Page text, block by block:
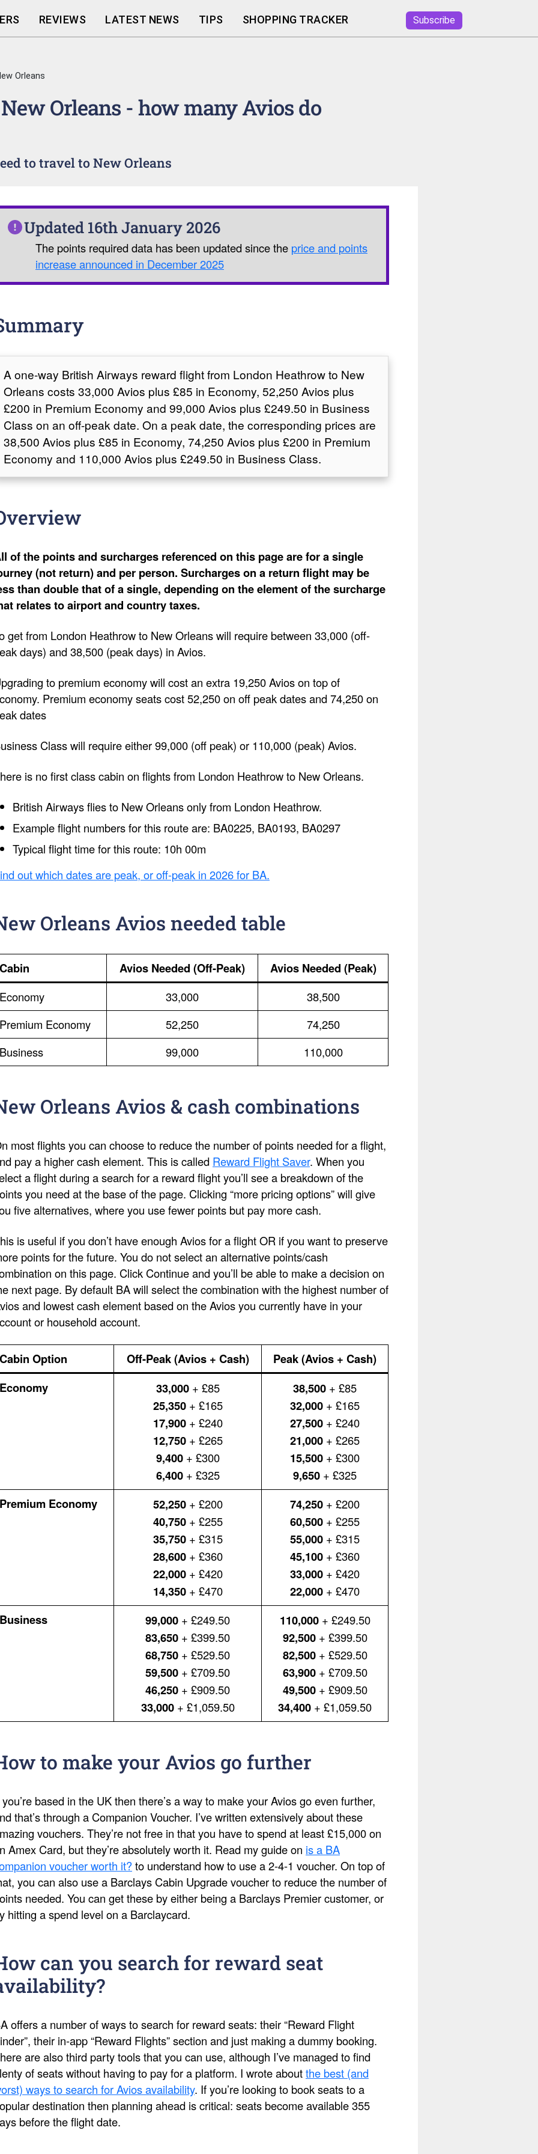
REVIEWS LATEST NEWS TIPS SHOPPING TRACKER Subscribe
Orleans
Orleans - how many Avios do
to travel to New Orleans
Updated 16th January 2026
The points required data has been updated since the price and points
increase announced in December 2025
A one-way British Airways reward flight from London Heathrow to New
Orleans costs 33,000 Avios plus £85 in Economy, 52,250 Avios plus
£200 in Premium Economy and 99,000 Avios plus £249.50 in Business
Class on an off-peak date. On a peak date, the corresponding prices are
38,500 Avios plus £85 in Economy, 74,250 Avios plus £200 in Premium
Economy and 110,000 Avios plus £249.50 in Business Class.
of the points and surcharges referenced on this page are for a single
(not return) and per person. Surcharges on a return flight may be
than double that of a single, depending on the element of the surcharge
relates to airport and country taxes.
get from London Heathrow to New Orleans will require between 33,000 (off-
days) and 38,500 (peak days) in Avios.
to premium economy will cost an extra 19,250 Avios on top of
Premium economy seats cost 52,250 on off peak dates and 74,250 on
dates
Class will require either 99,000 (off peak) or 110,000 (peak) Avios.
is no first class cabin on flights from London Heathrow to New Orleans.
British Airways flies to New Orleans only from London Heathrow.
Example flight numbers for this route are: BA0225, BA0193, BA0297
Typical flight time for this route: 10h 00m
out which dates are peak, or off-peak in 2026 for BA.
Orleans Avios needed table
Cabin Avios Needed (Off-Peak) Avios Needed (Peak)
Economy 33,000
38,500
Premium Economy
52,250
74,250
Business
99,000 110,000
Orleans Avios & cash combinations
most flights you can choose to reduce the number of points needed for a flight,
pay a higher cash element. This is called Reward Flight Saver. When you
a flight during a search for a reward flight you’ll see a breakdown of the
you need at the base of the page. Clicking “more pricing options” will give
five alternatives, where you use fewer points but pay more cash.
is useful if you don’t have enough Avios for a flight OR if you want to preserve
points for the future. You do not select an alternative points/cash
on this page. Click Continue and you’ll be able to make a decision on
next page. By default BA will select the combination with the highest number of
and lowest cash element based on the Avios you currently have in your
or household account.
Cabin Option Off-Peak (Avios + Cash)
Peak (Avios + Cash)
Economy
33,000+ £85
25,350+ £165
17,900+ £240
12,750+ £265
9,400+ £300
6,400+ £325
38,500 + £85
32,000 + £165
27,500 + £240
21,000 + £265
15,500 + £300
9,650 + £325
Premium Economy 52,250+ £200
40,750+ £255
35,750+ £315
28,600+ £360
22,000+ £420
14,350+ £470
74,250 + £200
60,500 + £255
55,000 + £315
45,100 + £360
33,000 + £420
22,000 + £470
Business 99,000 + £249.50
83,650 + £399.50
68,750 + £529.50
59,500 + £709.50
46,250 + £909.50
33,000+ £1,059.50
110,000+ £249.50
92,500+ £399.50
82,500+ £529.50
63,900+ £709.50
49,500+ £909.50
34,400 + £1,059.50
to make your Avios go further
based in the UK then there’s a way to make your Avios go even further,
that’s through a Companion Voucher. I’ve written extensively about these
vouchers. They’re not free in that you have to spend at least £15,000 on
Amex Card, but they’re absolutely worth it. Read my guide on is a BA
voucher worth it?to understand how to use a 2-4-1 voucher. On top of
you can also use a Barclays Cabin Upgrade voucher to reduce the number of
needed. You can get these by either being a Barclays Premier customer, or
hitting a spend level on a Barclaycard.
can you search for reward seat
offers a number of ways to search for reward seats: their “Reward Flight
their in-app “Reward Flights” section and just making a dummy booking.
are also third party tools that you can use, although I’ve managed to find
of seats without having to pay for a platform. I wrote aboutthe best (and
ways to search for Avios availability. If you’re looking to book seats to a
destination then planning ahead is critical: seats become available 355
before the flight date.